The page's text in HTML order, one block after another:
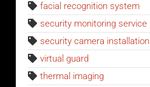
facial recognition system
security monitoring service
security camera installation
virtual guard
thermal imaging